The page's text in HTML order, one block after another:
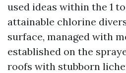
used ideas within the 1
attainable chlorine
surface, managed with
established on the
roofs with stubborn